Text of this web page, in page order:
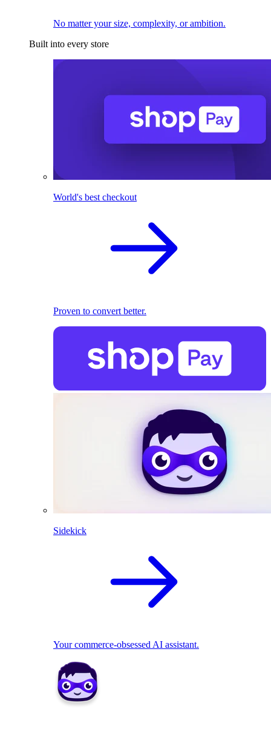
No matter your size, complexity, or ambition.
Built into every store
World's best checkout
Proven to convert better.
Sidekick
Your commerce-obsessed AI assistant.